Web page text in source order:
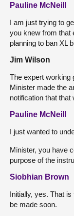
Pauline McNeill
I am just trying to
you knew from that
planning to ban XL
Jim Wilson
The expert working
Minister made the
notification that
Pauline McNeill
I just wanted to
Minister, you have
purpose of the
Siobhian Brown
Initially, yes. That
be made soon.